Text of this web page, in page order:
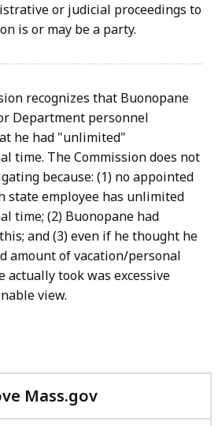
or judicial proceedings to
is or may be a party.
recognizes that Buonopane
Department personnel
he had "unlimited"
time. The Commission does not
because: (1) no appointed
state employee has unlimited
time; (2) Buonopane had
and (3) even if he thought he
amount of vacation/personal
actually took was excessive
view.
Mass.gov
with